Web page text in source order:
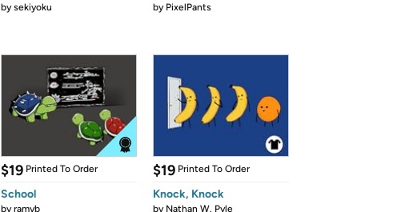
bysekiyoku by PixelPants
$19 Printed To Order
School
byramyb
$19 Printed To Order
Knock, Knock
by Nathan W. Pyle